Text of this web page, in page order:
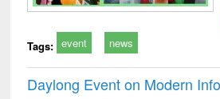
Tags: event news
Daylong Event on Modern